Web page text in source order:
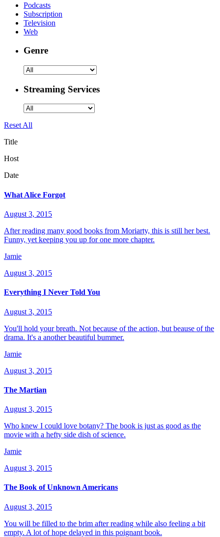
Podcasts
Subscription
Television
Web
Genre
Streaming Services
Reset All
Title
Host
Date
What Alice Forgot
August 3, 2015
After reading many good books from Moriarty, this is still her best.
Funny, yet keeping you up for one more chapter.
Jamie
August 3, 2015
Everything I Never Told You
August 3, 2015
You'll hold your breath. Not because of the action, but beause of the
drama. It's a another beautiful bummer.
Jamie
August 3, 2015
The Martian
August 3, 2015
Who knew I could love botany? The book is just as good as the
movie with a hefty side dish of science.
Jamie
August 3, 2015
The Book of Unknown Americans
August 3, 2015
You will be filled to the brim after reading while also feeling a bit
empty. A lot of hope delayed in this poignant book.